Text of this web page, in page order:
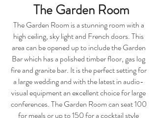
The Garden Room
The Garden Room is a stunning room with a
high ceiling, sky light and French doors. This
area can be opened up to include the Garden
Bar which has a polished timber floor, gas log
fire and granite bar. It is the perfect setting for
a large wedding and with the latest in audio-
visual equipment an excellent choice for large
conferences. The Garden Room can seat 100
for meals or up to 150 for a cocktail style